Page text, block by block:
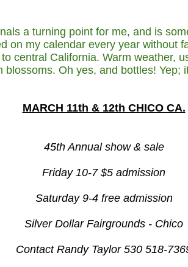
a turning point for me, and is
on my calendar every year without
central California. Warm weather,
Oh yes, and bottles! Yep;
MARCH 11th & 12th CHICO CA.
45th Annual show & sale
Friday 10-7 $5 admission
Saturday 9-4 free admission
Silver Dollar Fairgrounds - Chico
Contact Randy Taylor 530 518-